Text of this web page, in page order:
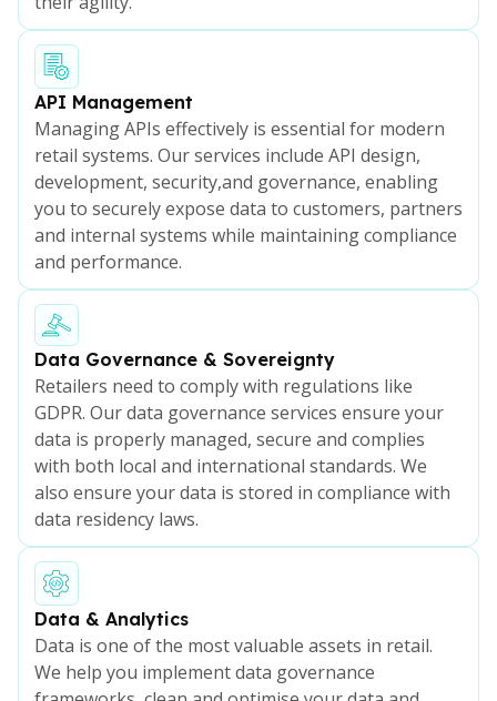
API Management
Managing APIs effectively is essential for modern
retail systems. Our services include API design,
development, security,and governance, enabling
you to securely expose data to customers, partners
and internal systems while maintaining compliance
and performance.
Data Governance & Sovereignty
Retailers need to comply with regulations like
GDPR. Our data governance services ensure your
data is properly managed, secure and complies
with both local and international standards. We
also ensure your data is stored in compliance with
data residency laws.
Data & Analytics
Data is one of the most valuable assets in retail.
We help you implement data governance